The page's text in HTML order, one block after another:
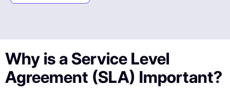
Why is a Service Level
Agreement (SLA) Important?